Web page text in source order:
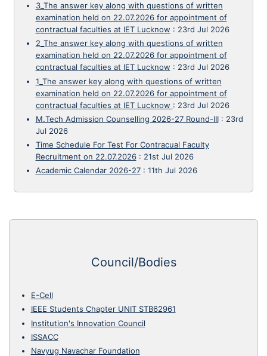
3_The answer key along with questions of written
examination held on 22.07.2026 for appointment of
contractual faculties at IET Lucknow : 23rd Jul 2026
2_The answer key along with questions of written
examination held on 22.07.2026 for appointment of
contractual faculties at IET Lucknow : 23rd Jul 2026
1_The answer key along with questions of written
examination held on 22.07.2026 for appointment of
contractual faculties at IET Lucknow : 23rd Jul 2026
M.Tech Admission Counselling 2026-27 Round-III: 23rd
Jul 2026
Time Schedule For Test For Contracual Faculty
Recruitment on 22.07.2026: 21st Jul 2026
Academic Calendar 2026-27: 11th Jul 2026
Council/Bodies
E-Cell
IEEE Students Chapter UNIT STB62961
Institution's Innovation Council
ISSACC
Navyug Navachar Foundation